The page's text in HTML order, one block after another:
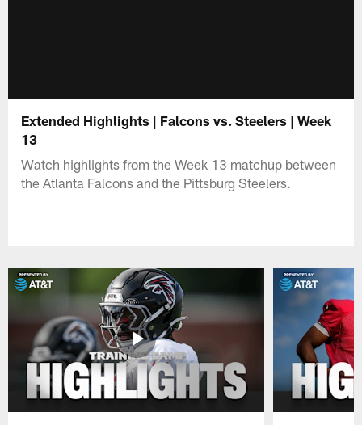
Extended Highlights | Falcons vs. Steelers | Week
13
Watch highlights from the Week 13 matchup between
the Atlanta Falcons and the Pittsburg Steelers.